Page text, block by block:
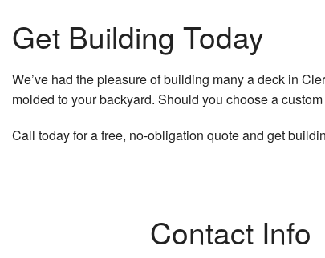
Get Building Today
We’ve had the pleasure of building many a deck in
molded to your backyard. Should you choose a
Call today for a free, no-obligation quote and get
Contact Info